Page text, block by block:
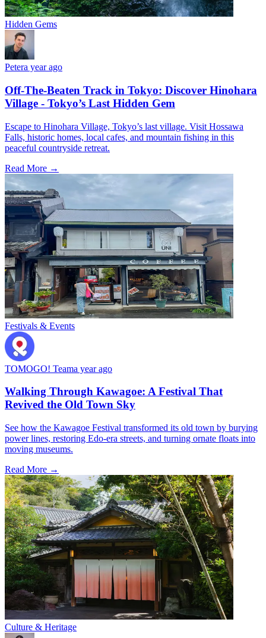
Hidden Gems
Petera year ago
Off-The-Beaten Track in Tokyo: Discover Hinohara
Village - Tokyo’s Last Hidden Gem
Escape to Hinohara Village, Tokyo’s last village. Visit Hossawa
Falls, historic homes, local cafes, and mountain fishing in this
peaceful countryside retreat.
Read More →
Festivals & Events
TOMOGO! Teama year ago
Walking Through Kawagoe: A Festival That
Revived the Old Town Sky
See how the Kawagoe Festival transformed its old town by burying
power lines, restoring Edo-era streets, and turning ornate floats into
moving museums.
Read More →
Culture & Heritage